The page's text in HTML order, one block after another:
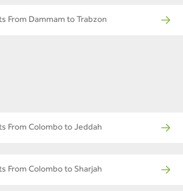
From Dammam to Trabzon
From Colombo to Jeddah
From Colombo to Sharjah